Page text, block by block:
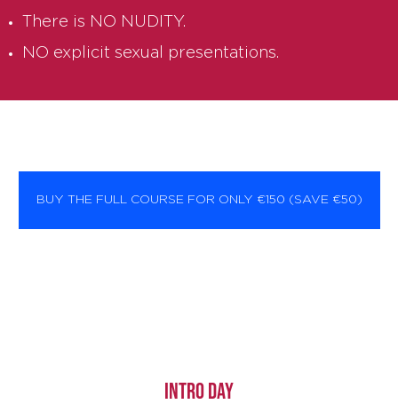
There is NO NUDITY.
NO explicit sexual presentations.
BUY THE FULL COURSE FOR ONLY €150 (SAVE €50)
INTRO DAY